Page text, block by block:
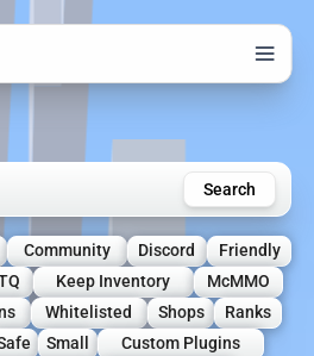
Search
Community Discord
Friendly
Keep Inventory
McMMO
Whitelisted Shops
Ranks
Small
Custom Plugins